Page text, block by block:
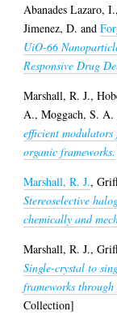
Abanades Lazaro, I.
Jimenez, D. and
UiO-66
Responsive Drug
Marshall, R. J.,
A.,Moggach, S. A.
efficient
organic frameworks.
Marshall, R. J.,
Stereoselective
chemically and
Marshall, R. J.,
Single-crystal to
frameworks
Collection]